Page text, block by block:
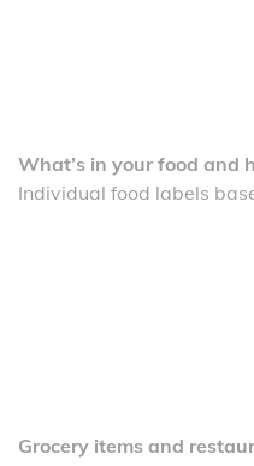
What’s in your food and
Individual food labels
Grocery items and